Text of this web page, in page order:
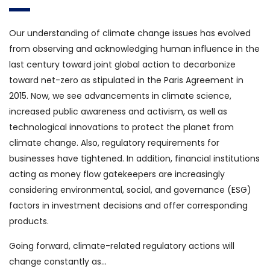
Our understanding of climate change issues has evolved
from observing and acknowledging human influence in the
last century toward joint global action to decarbonize
toward net-zero as stipulated in the Paris Agreement in
2015. Now, we see advancements in climate science,
increased public awareness and activism, as well as
technological innovations to protect the planet from
climate change. Also, regulatory requirements for
businesses have tightened. In addition, financial institutions
acting as money flow gatekeepers are increasingly
considering environmental, social, and governance (ESG)
factors in investment decisions and offer corresponding
products.
Going forward, climate-related regulatory actions will
change constantly as…